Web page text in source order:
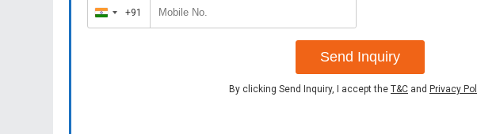
India
+91
+91
Send Inquiry
By clicking Send Inquiry, I accept the T&C and Privacy